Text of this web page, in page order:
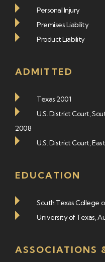
Personal Injury
Premises Liability
Product Liability
ADMITTED
Texas 2001
U.S. District Court,
2008
U.S. District Court,
EDUCATION
South Texas College
University of Texas,
ASSOCIATIONS